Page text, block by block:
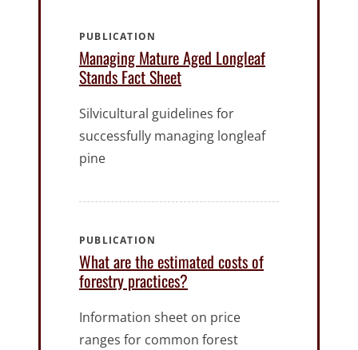
Managing Mature Aged Longleaf
Stands Fact Sheet
PUBLICATION
Silvicultural guidelines for
successfully managing longleaf
pine
What are the estimated costs of
forestry practices?
PUBLICATION
Information sheet on price
ranges for common forest